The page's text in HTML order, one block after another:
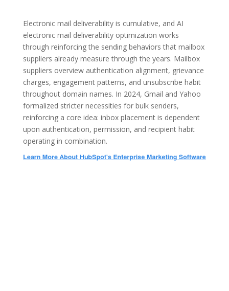
Electronic mail deliverability is cumulative, and AI
electronic mail deliverability optimization works
through reinforcing the sending behaviors that mailbox
suppliers already measure through the years. Mailbox
suppliers overview authentication alignment, grievance
charges, engagement patterns, and unsubscribe habit
throughout domain names. In 2024, Gmail and Yahoo
formalized stricter necessities for bulk senders,
reinforcing a core idea: inbox placement is dependent
upon authentication, permission, and recipient habit
operating in combination.